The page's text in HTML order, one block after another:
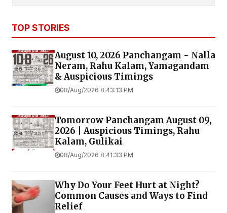
TOP STORIES
August 10, 2026 Panchangam - Nalla
Neram, Rahu Kalam, Yamagandam
& Auspicious Timings
08/Aug/2026 8:43:13 PM
Tomorrow Panchangam August 09,
2026 | Auspicious Timings, Rahu
Kalam, Gulikai
08/Aug/2026 8:41:33 PM
Why Do Your Feet Hurt at Night?
Common Causes and Ways to Find
Relief